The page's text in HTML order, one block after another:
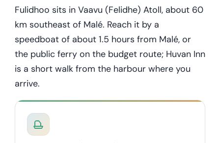
Fulidhoo sits in Vaavu (Felidhe) Atoll, about 60
km southeast of Malé. Reach it by a
speedboat of about 1.5 hours from Malé, or
the public ferry on the budget route; Huvan Inn
is a short walk from the harbour where you
arrive.